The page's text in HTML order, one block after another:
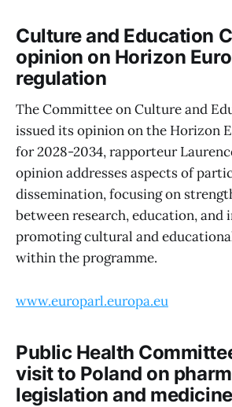
Culture and Education
opinion on Horizon
regulation
The Committee on Culture and
issued its opinion on the Horizon
for 2028-2034, rapporteur
opinion addresses aspects of
dissemination, focusing on
between research, education, and
promoting cultural and
within the programme.
www.europarl.europa.eu
Public Health
visit to Poland on
legislation and